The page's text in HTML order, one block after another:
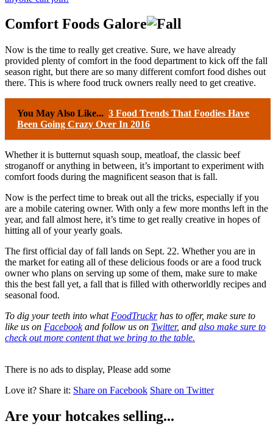
Comfort Foods Galore
Now is the time to really get creative. Sure, we have already
provided plenty of comfort in the food department to kick off the fall
season right, but there are so many different comfort food dishes out
there. This is where food truck owners really need to get creative.
You May Also Like... 3 Food Trends That Foodies Have
Been Going Crazy Over In 2016
Whether it is butternut squash soup, meatloaf, the classic beef
stroganoff or anything in between, it’s important to experiment with
comfort foods during the magnificent season that is fall.
Now is the perfect time to break out all the tricks, especially if you
are a mobile catering owner. With only a few more months left in the
year, and fall almost here, it’s time to get really creative in hopes of
hitting all of your yearly goals.
The first official day of fall lands on Sept. 22. Whether you are in
the market for eating all of these delicious foods or are a food truck
owner who plans on serving up some of them, make sure to make
this the best fall yet, a fall that is filled with otherworldly recipes and
seasonal food.
To dig your teeth into what FoodTruckrhas to offer, make sure to
like us on Facebookand follow us on Twitter, and also make sure to
check out more content that we bring to the table.
There is no ads to display, Please add some
Love it? Share it: Share on Facebook Share on Twitter
Are your hotcakes selling...